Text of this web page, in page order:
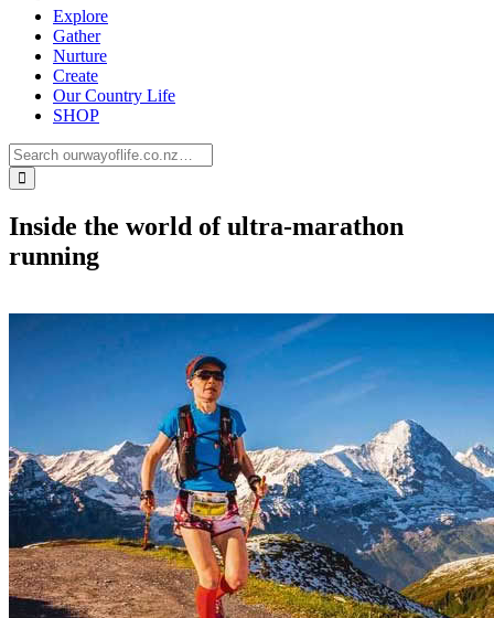
Explore
Gather
Nurture
Create
Our Country Life
SHOP
Inside the world of ultra-marathon
running